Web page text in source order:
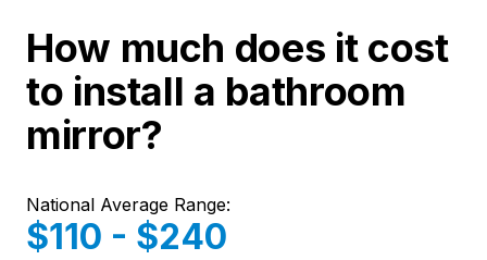
How much does it cost
to install a bathroom
mirror?
National Average Range:
$110 - $240